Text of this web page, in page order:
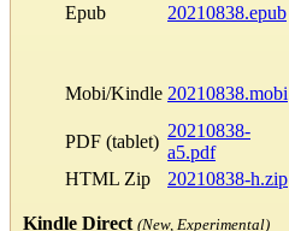
Epub 20210838.epub
Mobi/Kindle 20210838.mobi
PDF (tablet)
20210838-
a5.pdf
HTML Zip
20210838-h.zip
Kindle Direct (New, Experimental)